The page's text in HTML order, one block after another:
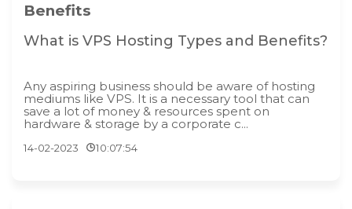
Benefits
What is VPS Hosting Types and Benefits?
Any aspiring business should be aware of hosting
mediums like VPS. It is a necessary tool that can
save a lot of money & resources spent on
hardware & storage by a corporate c...
14-02-2023 10:07:54